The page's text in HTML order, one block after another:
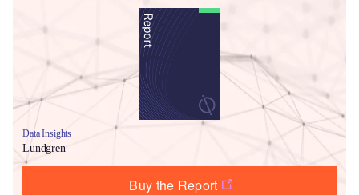
Data Insights
Lundgren
Buy the Report